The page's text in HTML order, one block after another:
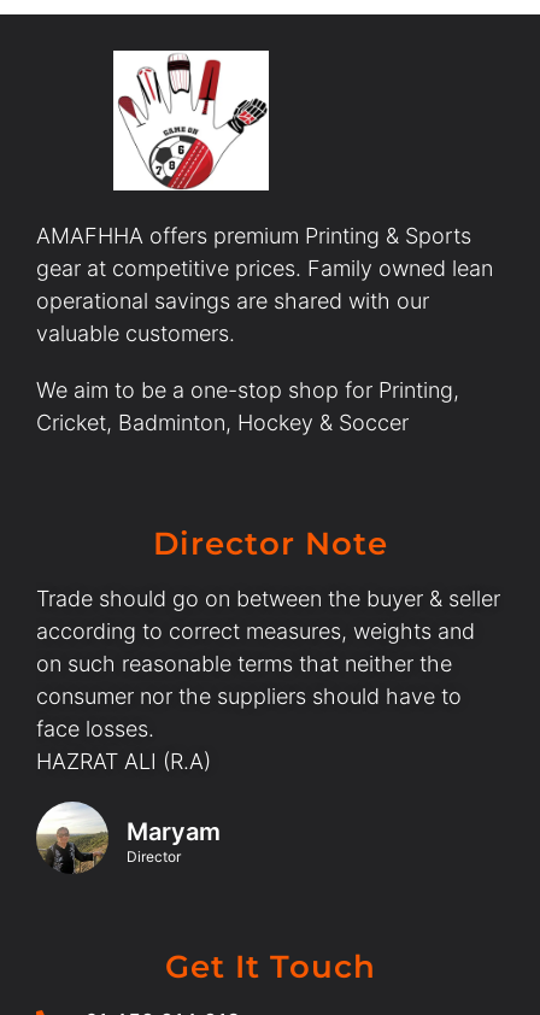
AMAFHHA offers premium Printing & Sports
gear at competitive prices. Family owned lean
operational savings are shared with our
valuable customers.
We aim to be a one-stop shop for Printing,
Cricket, Badminton, Hockey & Soccer
Director Note
Trade should go on between the buyer & seller
according to correct measures, weights and
on such reasonable terms that neither the
consumer nor the suppliers should have to
face losses.
HAZRAT ALI (R.A)
Maryam
Director
Get It Touch